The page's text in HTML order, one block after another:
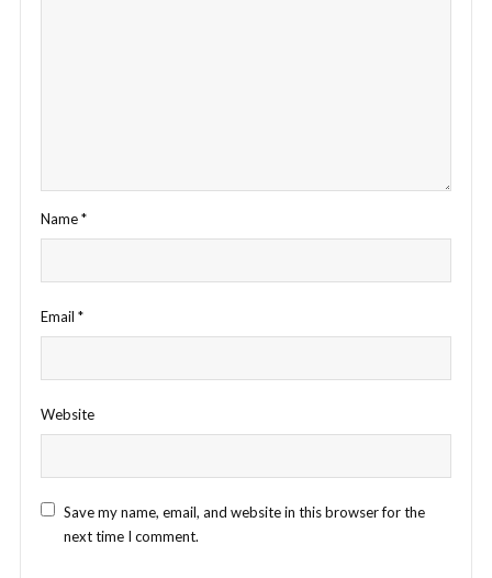
Name*
Email *
Website
Save my name, email, and website in this browser for the
next time I comment.